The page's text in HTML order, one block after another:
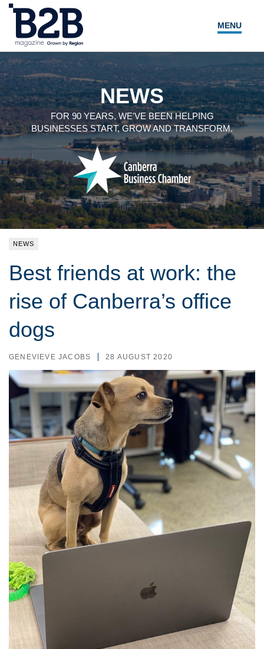
MENU
NEWS
LOCAL LEADERS
EXPERT ADVICE
EVENTS
MAGAZINE
SEARCH
NEWS
FOR 90 YEARS, WE'VE BEEN HELPING
BUSINESSES START, GROW AND TRANSFORM.
NEWS
Best friends at work: the
rise of Canberra’s office
dogs
GENEVIEVE JACOBS 28 AUGUST 2020